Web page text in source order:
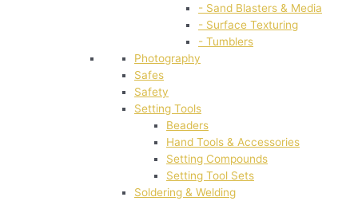
- Sand Blasters & Media
- Surface Texturing
- Tumblers
Photography
Safes
Safety
Setting Tools
Beaders
Hand Tools & Accessories
Setting Compounds
Setting Tool Sets
Soldering & Welding